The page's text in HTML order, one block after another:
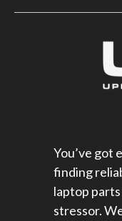
You’ve got
finding
laptop parts
stressor.